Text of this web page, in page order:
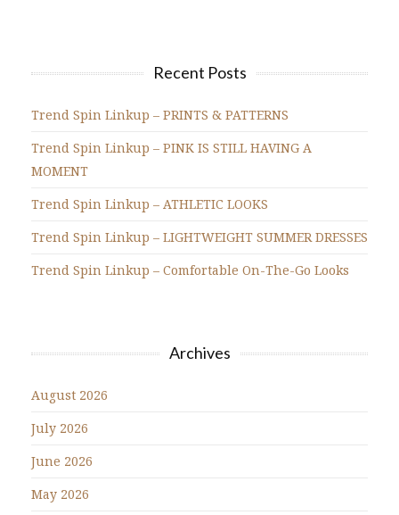
Recent Posts
Trend Spin Linkup – PRINTS & PATTERNS
Trend Spin Linkup – PINK IS STILL HAVING A
MOMENT
Trend Spin Linkup – ATHLETIC LOOKS
Trend Spin Linkup – LIGHTWEIGHT SUMMER DRESSES
Trend Spin Linkup – Comfortable On-The-Go Looks
Archives
August 2026
July 2026
June 2026
May 2026